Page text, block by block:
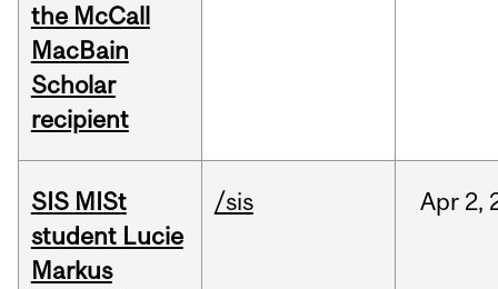
the McCall
MacBain
Scholar
recipient
SIS MISt
student Lucie
Markus
/sis Apr 2,